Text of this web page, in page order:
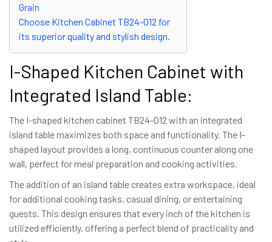
Grain
Choose Kitchen Cabinet TB24-012 for
its superior quality and stylish design.
I-Shaped Kitchen Cabinet with
Integrated Island Table:
The I-shaped kitchen cabinet TB24-012 with an integrated
island table maximizes both space and functionality. The I-
shaped layout provides a long, continuous counter along one
wall, perfect for meal preparation and cooking activities.
The addition of an island table creates extra workspace, ideal
for additional cooking tasks, casual dining, or entertaining
guests. This design ensures that every inch of the kitchen is
utilized efficiently, offering a perfect blend of practicality and